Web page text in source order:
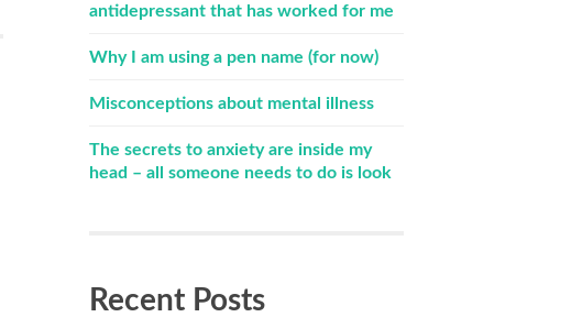
antidepressant that has worked for me
Why I am using a pen name (for now)
Misconceptions about mental illness
The secrets to anxiety are inside my
head – all someone needs to do is look
Recent Posts